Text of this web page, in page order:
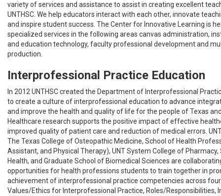
variety of services and assistance to assist in creating excellent
UNTHSC. We help educators interact with each other, innovate
and inspire student success. The Center for Innovative Learning is
specialized services in the following areas canvas administration,
and education technology, faculty professional development and
production.
Interprofessional Practice Education
In 2012 UNTHSC created the Department of Interprofessional
to create a culture of interprofessional education to advance
and improve the health and quality of life for the people of Texas
Healthcare research supports the positive impact of effective
improved quality of patient care and reduction of medical errors.
The Texas College of Osteopathic Medicine, School of Health
Assistant, and Physical Therapy), UNT System College of Pharmacy,
Health, and Graduate School of Biomedical Sciences are
opportunities for health professions students to train together in
achievement of interprofessional practice competencies across
Values/Ethics for Interprofessional Practice, Roles/Responsibilities,